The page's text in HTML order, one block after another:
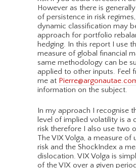
However as there is
of persistence in risk
dynamic classification may
approach for portfolio
hedging. In this report I use
measure of global financial
same methodology can be
applied to other inputs. Feel
me at
information on the subject.
In my approach I recognise
level of implied volatility is a
risk therefore I also use two
The VIX Volga, a measure of
risk and the ShockIndex a
dislocation. VIX Volga is
of the VIX over a given